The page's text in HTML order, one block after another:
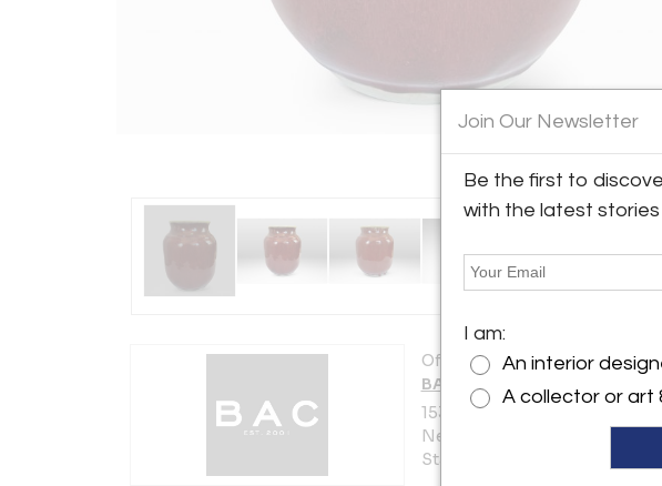
Offered by:
BAC
153 Lafayette Street, 6th Floor
New York City, NY 10013 ,
States
Join Our Newsletter
Be the first to
with the latest
I am:
An interior
A collector or art